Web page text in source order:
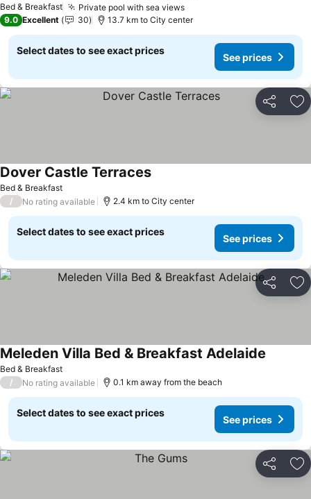
Bed & Breakfast Private pool with sea views
9.0 Excellent 30 13.7 km to City center
Select dates to see exact prices
See prices
Share
Bed & Breakfast
Dover Castle Terraces
/ No rating available 2.4 km to City center
Select dates to see exact prices
See prices
Share
Bed & Breakfast
Meleden Villa Bed & Breakfast Adelaide
/ No rating available 0.1 km away from the beach
Select dates to see exact prices
See prices
Share